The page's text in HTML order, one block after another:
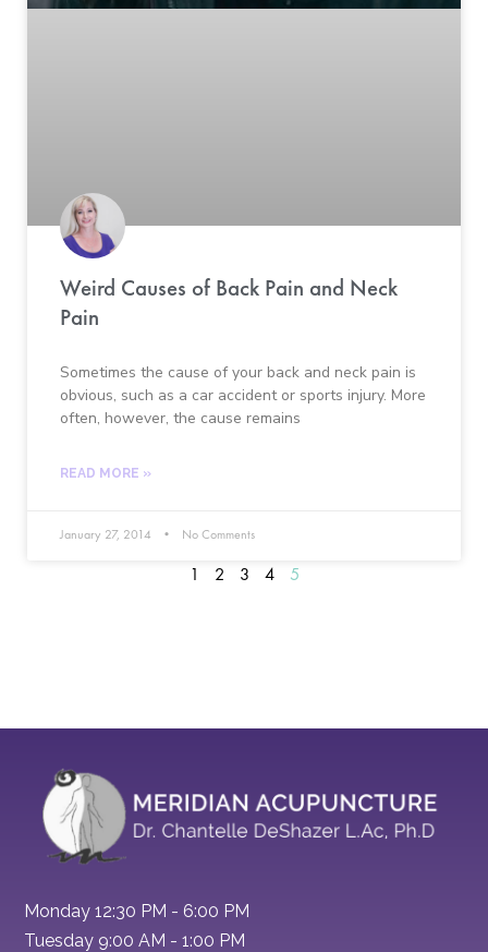
Weird Causes of Back Pain and Neck
Pain
Sometimes the cause of your back and neck pain is
obvious, such as a car accident or sports injury. More
often, however, the cause remains
READ MORE »
January 27, 2014 No Comments
1 2 3 4 5
Monday 12:30 PM - 6:00 PM
Tuesday 9:00 AM - 1:00 PM